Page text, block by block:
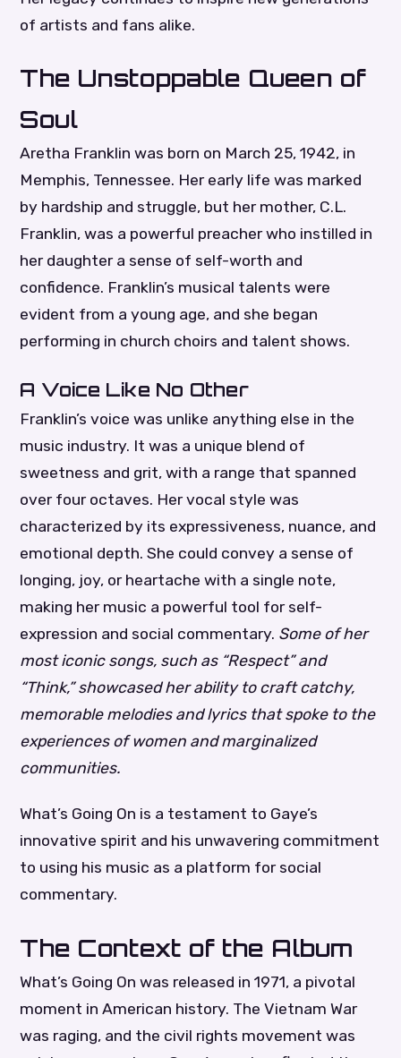
of artists and fans alike.
The Unstoppable Queen of
Soul
Aretha Franklin was born on March 25, 1942, in
Memphis, Tennessee. Her early life was marked
by hardship and struggle, but her mother, C.L.
Franklin, was a powerful preacher who instilled in
her daughter a sense of self-worth and
confidence. Franklin’s musical talents were
evident from a young age, and she began
performing in church choirs and talent shows.
A Voice Like No Other
Franklin’s voice was unlike anything else in the
music industry. It was a unique blend of
sweetness and grit, with a range that spanned
over four octaves. Her vocal style was
characterized by its expressiveness, nuance, and
emotional depth. She could convey a sense of
longing, joy, or heartache with a single note,
making her music a powerful tool for self-
expression and social commentary. Some of her
most iconic songs, such as “Respect” and
“Think,” showcased her ability to craft catchy,
memorable melodies and lyrics that spoke to the
experiences of women and marginalized
communities.
What’s Going On is a testament to Gaye’s
innovative spirit and his unwavering commitment
to using his music as a platform for social
commentary.
The Context of the Album
What’s Going On was released in 1971, a pivotal
moment in American history. The Vietnam War
was raging, and the civil rights movement was